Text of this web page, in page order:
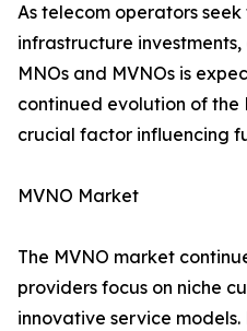
As telecom operators
infrastructure
MNOs and MVNOs is
continued evolution of the
crucial factor influencing
MVNO Market
The MVNO market
providers focus on niche
innovative service